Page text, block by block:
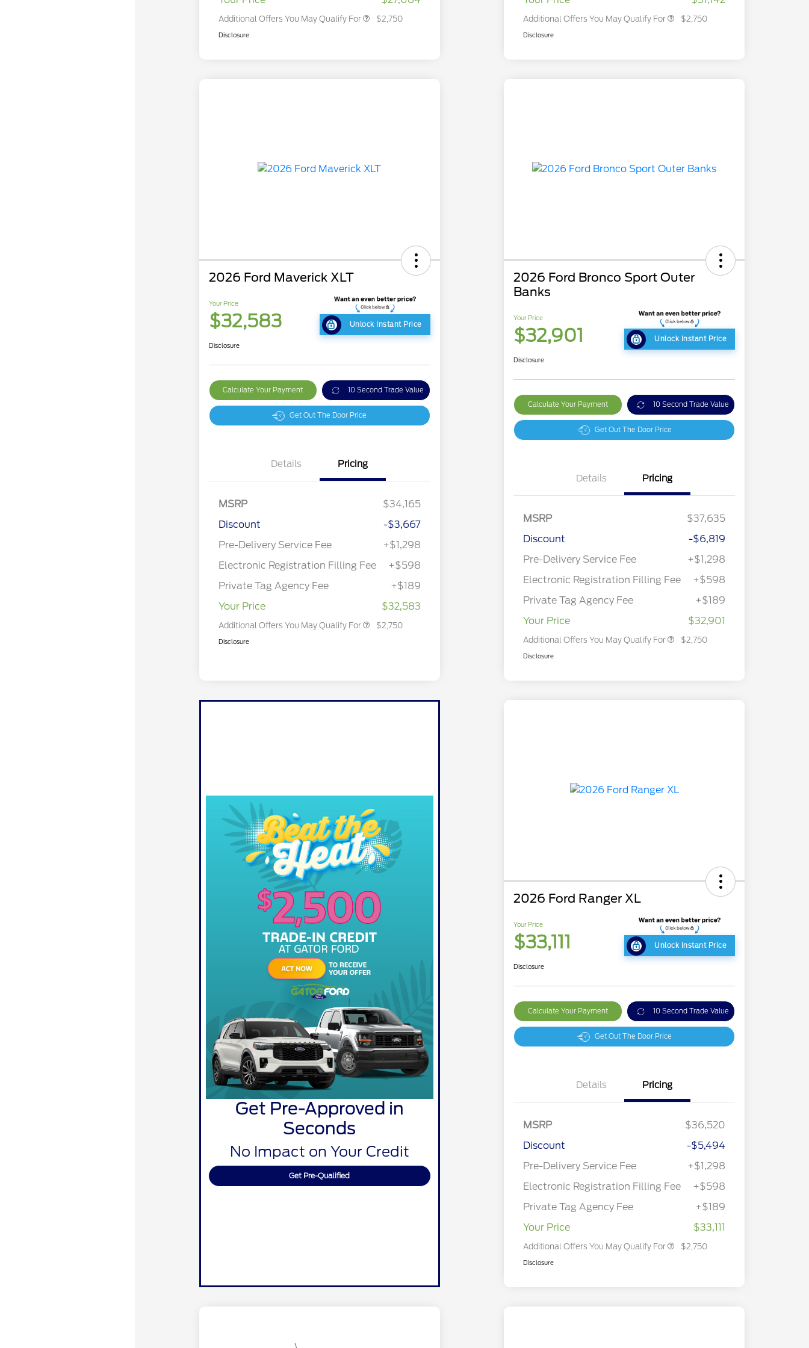
Additional Offers You May Qualify For $2,750
Disclosure
Additional Offers You May Qualify For $2,750
Disclosure
2026 Ford Maverick XLT
Your Price
$32,583 Unlock Instant Price
Disclosure
Calculate Your Payment 10 Second Trade Value
Get Out The Door Price
Details Pricing
MSRP
$34,165
Discount
-$3,667
Pre-Delivery Service Fee
+$1,298
Electronic Registration Filling Fee
+$598
Private Tag Agency Fee
+$189
Your Price
$32,583
Additional Offers You May Qualify For
Reward
$1,000
2026 College Student Recognition
$750
2026 First Responder Recognition
$500
2026 Military Recognition
$500
$2,750
Disclosure
2026 Ford Bronco Sport Outer
Banks
Your Price
$32,901 Unlock Instant Price
Disclosure
Calculate Your Payment 10 Second Trade Value
Get Out The Door Price
Details Pricing
MSRP
$37,635
Discount
-$6,819
Pre-Delivery Service Fee
+$1,298
Electronic Registration Filling Fee
+$598
Private Tag Agency Fee
+$189
Your Price
$32,901
Additional Offers You May Qualify For
Reward
$1,000
2026 College Student Recognition
$750
2026 First Responder Recognition
$500
2026 Military Recognition
$500
$2,750
Disclosure
Get Pre-Approved in
Seconds
No Impact on Your Credit
Get Pre-Qualified
2026 Ford Ranger XL
Your Price
$33,111 Unlock Instant Price
Disclosure
Calculate Your Payment 10 Second Trade Value
Get Out The Door Price
Details Pricing
MSRP
$36,520
Discount
-$5,494
Pre-Delivery Service Fee
+$1,298
Electronic Registration Filling Fee
+$598
Private Tag Agency Fee
+$189
Your Price
$33,111
Additional Offers You May Qualify For
Reward
$1,000
2026 College Student Recognition
$750
2026 First Responder Recognition
$500
2026 Military Recognition
$500
$2,750
Disclosure